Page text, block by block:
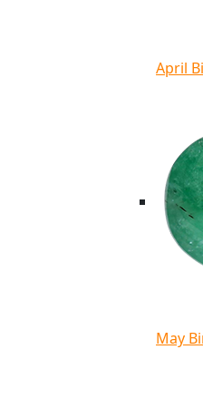
April
May